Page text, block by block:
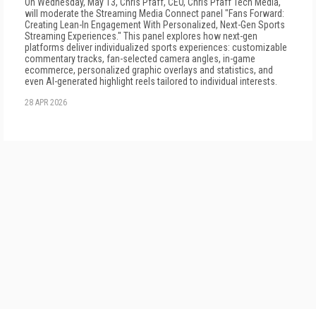
will moderate the Streaming Media Connect panel "Fans Forward:
Creating Lean-In Engagement With Personalized, Next-Gen Sports
Streaming Experiences." This panel explores how next-gen
platforms deliver individualized sports experiences: customizable
commentary tracks, fan-selected camera angles, in-game
ecommerce, personalized graphic overlays and statistics, and
even AI-generated highlight reels tailored to individual interests.
28 APR 2026